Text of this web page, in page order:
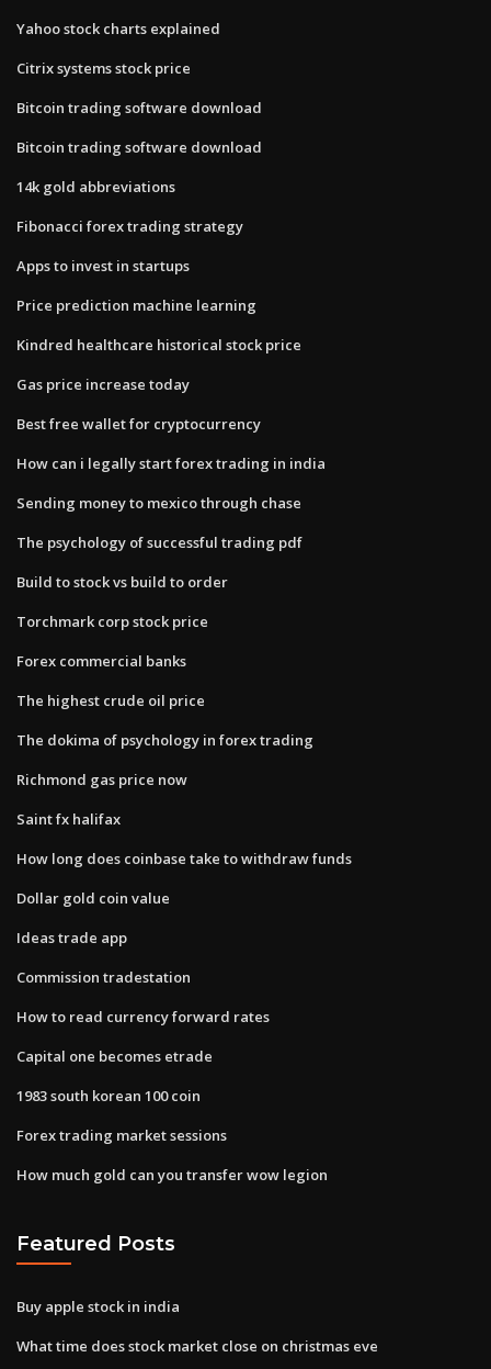
Yahoo stock charts explained
Citrix systems stock price
Bitcoin trading software download
Bitcoin trading software download
14k gold abbreviations
Fibonacci forex trading strategy
Apps to invest in startups
Price prediction machine learning
Kindred healthcare historical stock price
Gas price increase today
Best free wallet for cryptocurrency
How can i legally start forex trading in india
Sending money to mexico through chase
The psychology of successful trading pdf
Build to stock vs build to order
Torchmark corp stock price
Forex commercial banks
The highest crude oil price
The dokima of psychology in forex trading
Richmond gas price now
Saint fx halifax
How long does coinbase take to withdraw funds
Dollar gold coin value
Ideas trade app
Commission tradestation
How to read currency forward rates
Capital one becomes etrade
1983 south korean 100 coin
Forex trading market sessions
How much gold can you transfer wow legion
Featured Posts
Buy apple stock in india
What time does stock market close on christmas eve